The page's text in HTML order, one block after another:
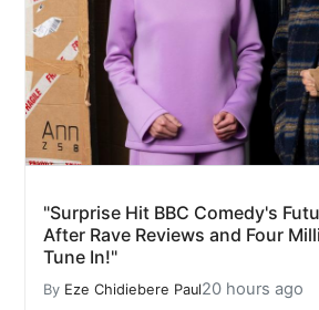
"Surprise Hit BBC Comedy's
After Rave Reviews and Four
Tune In!"
By Eze Chidiebere Paul20 hours ago